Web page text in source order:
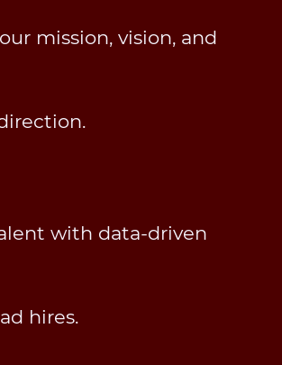
mission, vision, and
with data-driven
hires.